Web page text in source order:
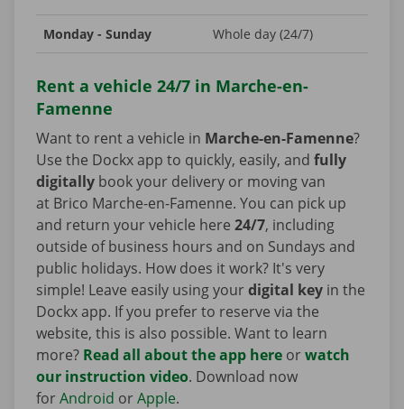
Monday - Sunday Whole day (24/7)
Rent a vehicle 24/7 in Marche-en-
Famenne
Want to rent a vehicle in Marche-en-Famenne?
Use the Dockx app to quickly, easily, and fully
digitally book your delivery or moving van
at Brico Marche-en-Famenne. You can pick up
and return your vehicle here 24/7, including
outside of business hours and on Sundays and
public holidays. How does it work? It's very
simple! Leave easily using yourdigital key in the
Dockx app. If you prefer to reserve via the
website, this is also possible. Want to learn
more? Read all about the app here orwatch
our instruction video. Download now
forAndroid orApple.